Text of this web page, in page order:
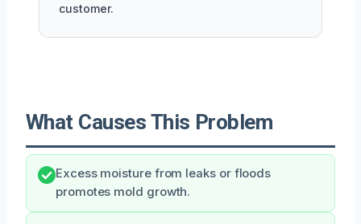
customer.
What Causes This Problem
Excess moisture from leaks or floods
promotes mold growth.